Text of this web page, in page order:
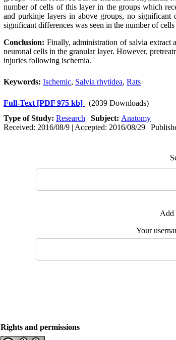
number of cells of this layer in the groups which
and purkinje layers in above groups, no
significant differences was seen in the number of
Conclusion: Finally, administration of salvia extract
neuronal cells in the granular layer. However,
injuries following ischemia.
Keywords: Ischemic, Salvia rhytidea, Rats
Full-Text [PDF 975 kb]
(2039 Downloads)
Type of Study: Research | Subject: Anatomy
Received: 2016/08/9 | Accepted: 2016/08/29 |
Add
Your
Rights and permissions